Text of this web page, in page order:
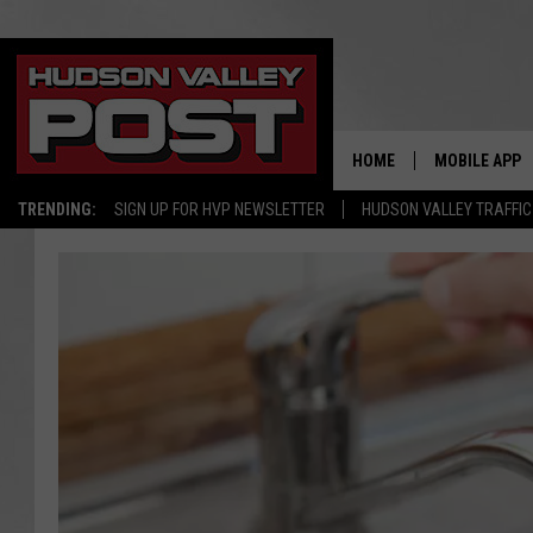
TRENDING: SIGN UP FOR HVP NEWSLETTER HUDSON VALLEY TRAFFIC
HOME MOBILE APP